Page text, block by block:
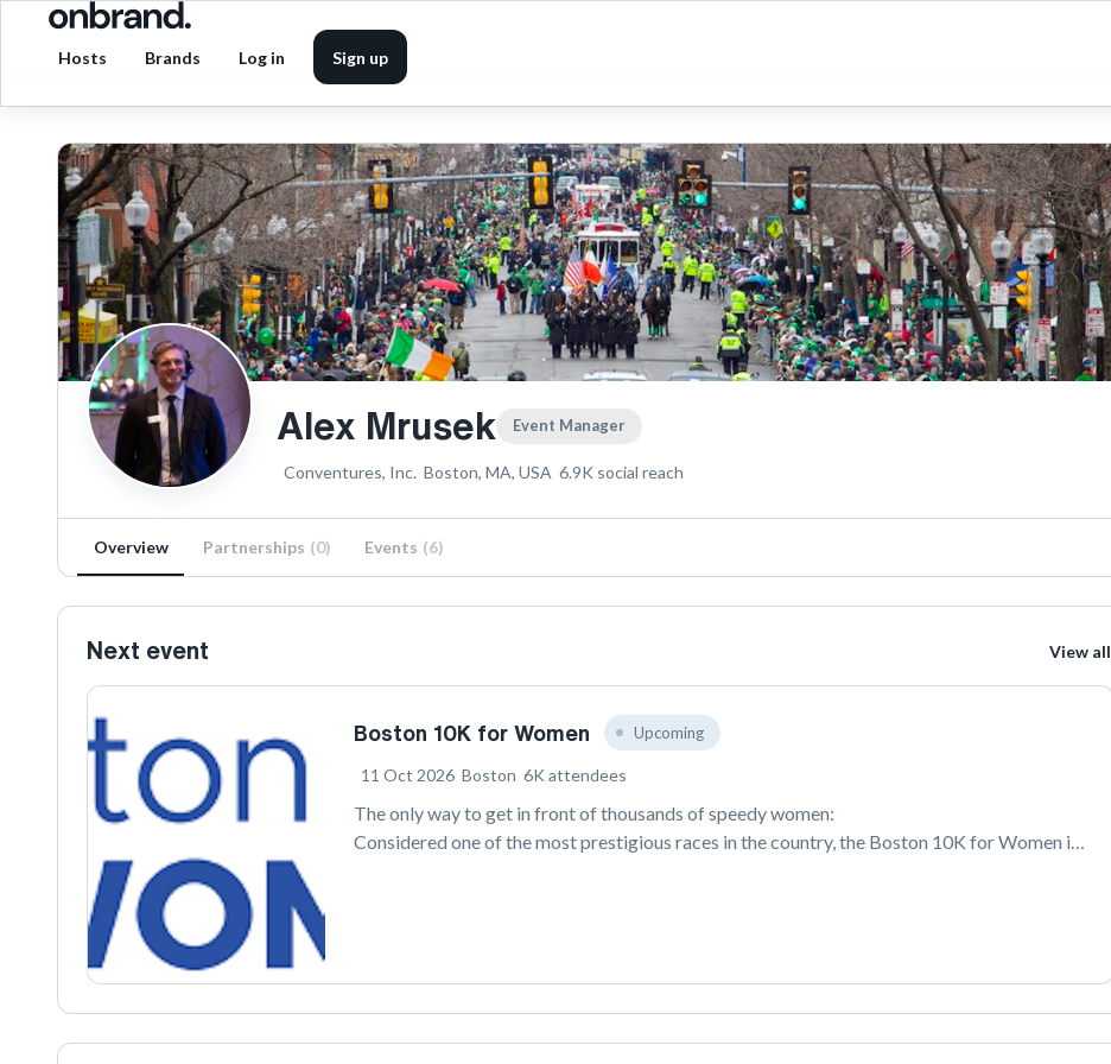
Hosts Brands Log in Sign up
Alex Mrusek Event Manager
Conventures, Inc. Boston, MA, USA 6.9K social reach
Overview Partnerships (0) Events (6)
Next event View all
Boston 10K for Women Upcoming
11 Oct 2026 Boston 6K attendees
The only way to get in front of thousands of speedy women:
Considered one of the most prestigious races in the country, the Boston 10K for Women is
Since its inception in 1977, the Boston 10K for Women (formerly known as the Tufts
Health Plan 10K for Women and the Bonne Bell Mini Marathon) has gathered women of all